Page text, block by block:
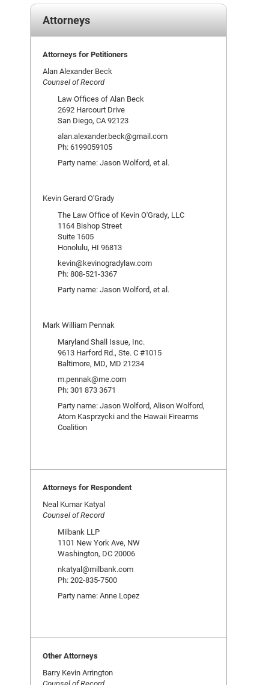
Attorneys
Attorneys for Petitioners
Alan Alexander Beck
Counsel of Record
Law Offices of Alan Beck
2692 Harcourt Drive
San Diego, CA 92123
alan.alexander.beck@gmail.com
Ph: 6199059105
Party name: Jason Wolford, et al.
Kevin Gerard O'Grady
The Law Office of Kevin O'Grady, LLC
1164 Bishop Street
Suite 1605
Honolulu, HI 96813
kevin@kevinogradylaw.com
Ph: 808-521-3367
Party name: Jason Wolford, et al.
Mark William Pennak
Maryland Shall Issue, Inc.
9613 Harford Rd., Ste. C #1015
Baltimore, MD, MD 21234
m.pennak@me.com
Ph: 301 873 3671
Party name: Jason Wolford, Alison Wolford,
Atom Kasprzycki and the Hawaii Firearms
Coalition
Attorneys for Respondent
Neal Kumar Katyal
Counsel of Record
Milbank LLP
1101 New York Ave, NW
Washington, DC 20006
nkatyal@milbank.com
Ph: 202-835-7500
Party name: Anne Lopez
Other Attorneys
Barry Kevin Arrington